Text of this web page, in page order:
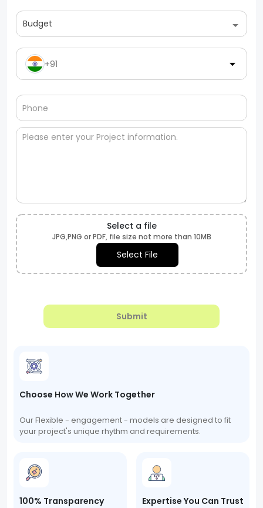
Budget
+91
Select a file
JPG,PNG or PDF, file size not more than 10MB
Select File
Submit
Choose How We Work Together
Our Flexible - engagement - models are designed to fit
your project's unique rhythm and requirements.
100% Transparency Expertise You Can Trust